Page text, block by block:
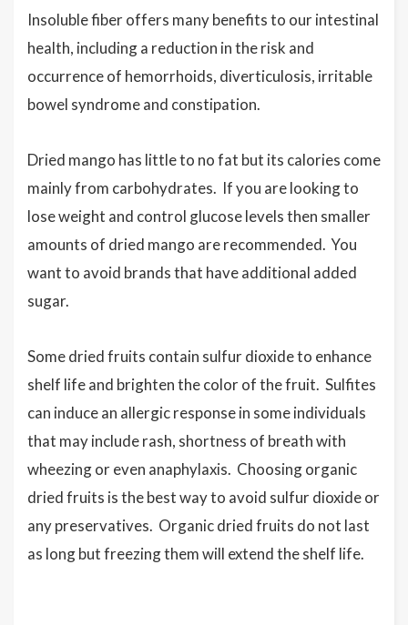
Insoluble fiber offers many benefits to our intestinal
health, including a reduction in the risk and
occurrence of hemorrhoids, diverticulosis, irritable
bowel syndrome and constipation.
Dried mango has little to no fat but its calories come
mainly from carbohydrates. If you are looking to
lose weight and control glucose levels then smaller
amounts of dried mango are recommended. You
want to avoid brands that have additional added
sugar.
Some dried fruits contain sulfur dioxide to enhance
shelf life and brighten the color of the fruit. Sulfites
can induce an allergic response in some individuals
that may include rash, shortness of breath with
wheezing or even anaphylaxis. Choosing organic
dried fruits is the best way to avoid sulfur dioxide or
any preservatives. Organic dried fruits do not last
as long but freezing them will extend the shelf life.